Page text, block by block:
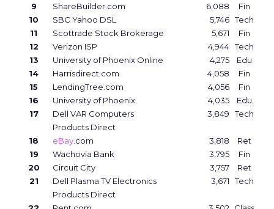
9
ShareBuilder.com 6,088
Fin
10
SBC Yahoo DSL 5,746 Tech
11
Scottrade Stock Brokerage 5,671
Fin
12
Verizon ISP 4,944 Tech
13
University of Phoenix Online 4,275
Edu
14
Harrisdirect.com 4,058
Fin
15
LendingTree.com 4,056
Fin
16
University of Phoenix 4,035
Edu
17
Dell VAR Computers
Products Direct
3,849 Tech
18 eBay .com 3,818
Ret
19
Wachovia Bank 3,795
Fin
20
Circuit City 3,757
Ret
21
Dell Plasma TV Electronics
Products Direct
3,671 Tech